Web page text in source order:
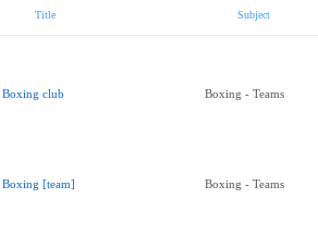
Title Subject
Boxing club Boxing - Teams
Boxing [team] Boxing - Teams